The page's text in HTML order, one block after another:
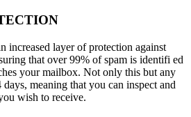
increased layer of protection against
that over 99% of spam is identifi ed
your mailbox. Not only this but any
meaning that you can inspect and
wish to receive.